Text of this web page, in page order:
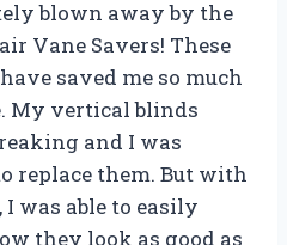
blown away by the
Vane Savers! These
saved me so much
My vertical blinds
and I was
replace them. But with
I was able to easily
they look as good as